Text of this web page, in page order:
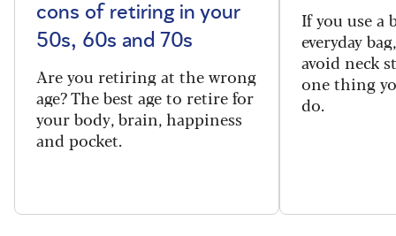
cons of retiring in your
50s, 60s and 70s
Are you retiring at the wrong
age? The best age to retire for
your body, brain, happiness
and pocket.
If you use a
everyday
avoid neck
one thing
do.